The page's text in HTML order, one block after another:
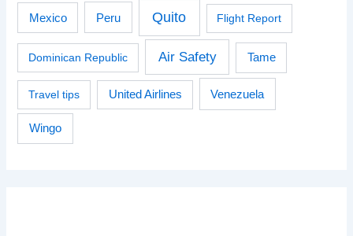
Mexico Peru Quito Flight Report
Dominican Republic Air Safety Tame
Travel tips United Airlines Venezuela
Wingo